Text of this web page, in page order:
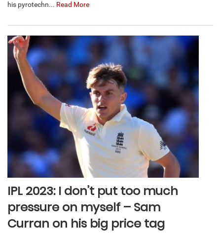
his pyrotechn... Read More
IPL 2023: I don’t put too much
pressure on myself – Sam
Curran on his big price tag